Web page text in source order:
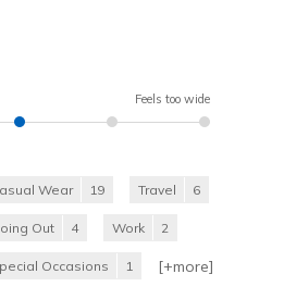
Feels too wide
Wear 19 Travel 6
Out 4 Work 2
Occasions 1 [+more]